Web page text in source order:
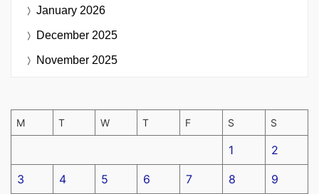
January 2026
December 2025
November 2025
M T W T F S S
1 2
3 4 5 6 7 8 9